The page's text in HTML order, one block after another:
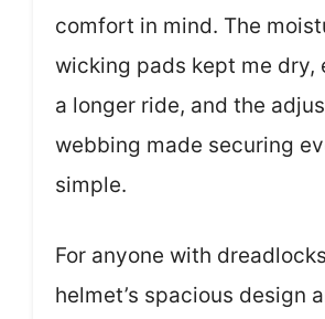
comfort in mind. The
wicking pads kept me dry,
a longer ride, and the
webbing made securing
simple.
For anyone with
helmet’s spacious design